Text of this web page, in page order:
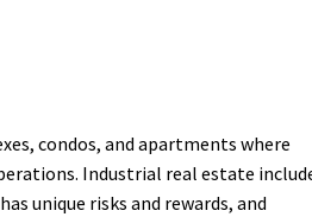
condos, and apartments where
Industrial real estate
unique risks and rewards, and